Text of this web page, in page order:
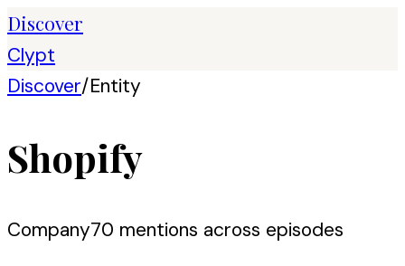
Discover
Clypt
Discover/Entity
Shopify
Company70 mentions across episodes